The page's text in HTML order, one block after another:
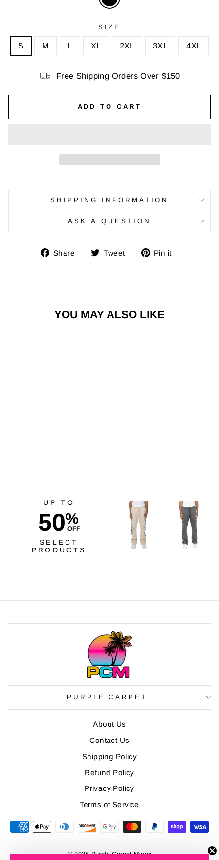
SIZE
S M L XL 2XL 3XL 4XL
Free Shipping Orders Over $150
ADD TO CART
SHIPPING INFORMATION
ASK A QUESTION
Share
ShareTweet
Tweet Pin it
YOU MAY ALSO LIKE
UP TO
50%
OFF
SELECT
PRODUCTS
PURPLE CARPET
About Us
Contact Us
Shipping Policy
Refund Policy
Privacy Policy
Terms of Service
© 2026 Purple Carpet Miami